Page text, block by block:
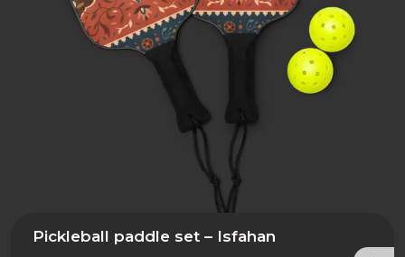
Pickleball paddle set – Isfahan